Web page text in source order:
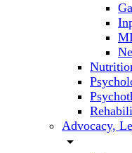
Advocacy,
arrow_drop_down